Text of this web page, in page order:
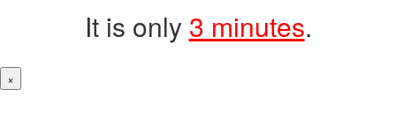
It is only 3 minutes.
×